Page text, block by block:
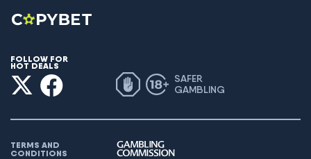
FOLLOW FOR
HOT DEALS
SAFER
GAMBLING
TERMS AND
CONDITIONS